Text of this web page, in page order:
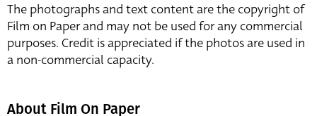
The photographs and text content are the copyright of
Film on Paper and may not be used for any commercial
purposes. Credit is appreciated if the photos are used in
a non-commercial capacity.
About Film On Paper